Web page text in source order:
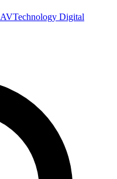
AVTechnology Digital